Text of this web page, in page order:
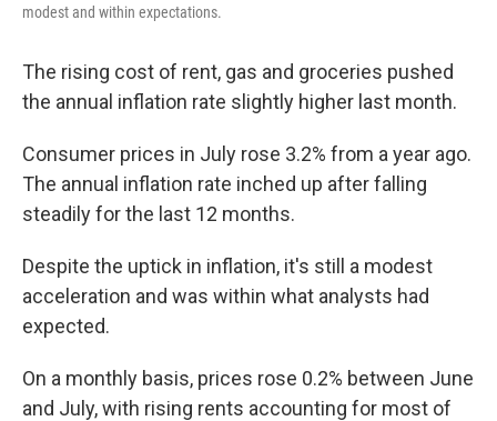
modest and within expectations.
The rising cost of rent, gas and groceries pushed
the annual inflation rate slightly higher last month.
Consumer prices in July rose 3.2% from a year ago.
The annual inflation rate inched up after falling
steadily for the last 12 months.
Despite the uptick in inflation, it's still a modest
acceleration and was within what analysts had
expected.
On a monthly basis, prices rose 0.2% between June
and July, with rising rents accounting for most of